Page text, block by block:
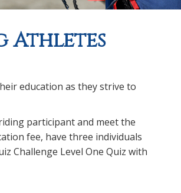
Athletes
education as they strive to
participant and meet the
fee, have three individuals
Challenge Level One Quiz with